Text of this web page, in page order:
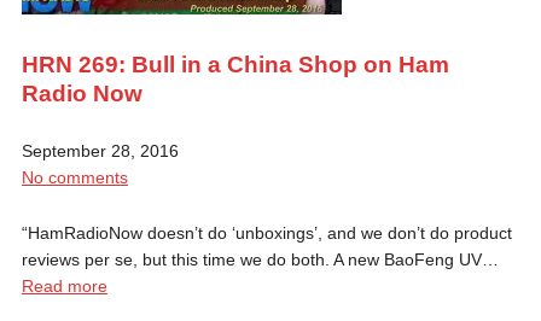
HRN 269: Bull in a China Shop on Ham
Radio Now
September 28, 2016
No comments
“HamRadioNow doesn’t do ‘unboxings’, and we don’t do product
reviews per se, but this time we do both. A new BaoFeng UV…
Read more